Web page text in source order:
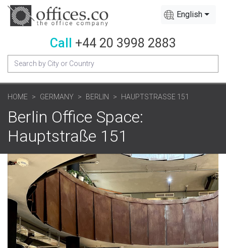
English
Call +44 20 3998 2883
HOME GERMANY BERLIN HAUPTSTRASSE 151
Berlin Office Space:
Hauptstraße 151